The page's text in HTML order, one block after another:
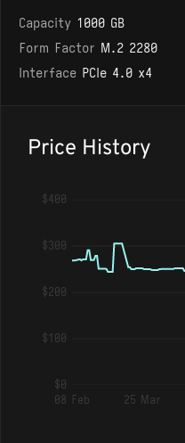
Capacity 1000 GB
Form Factor M.2 2280
Interface PCIe 4.0 x4
Price History
$400
$300
$200
$100
$0
08 Feb
25 Mar